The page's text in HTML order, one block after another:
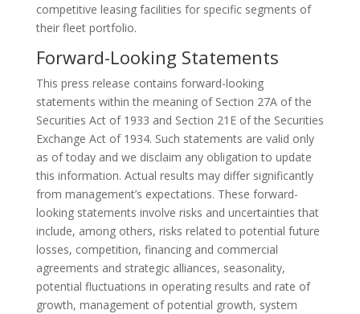
competitive leasing facilities for specific segments of
their fleet portfolio.
Forward-Looking Statements
This press release contains forward-looking
statements within the meaning of Section 27A of the
Securities Act of 1933 and Section 21E of the Securities
Exchange Act of 1934. Such statements are valid only
as of today and we disclaim any obligation to update
this information. Actual results may differ significantly
from management’s expectations. These forward-
looking statements involve risks and uncertainties that
include, among others, risks related to potential future
losses, competition, financing and commercial
agreements and strategic alliances, seasonality,
potential fluctuations in operating results and rate of
growth, management of potential growth, system